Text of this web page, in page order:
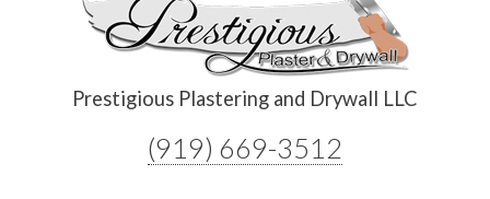
Prestigious Plastering and Drywall LLC
(919) 669-3512